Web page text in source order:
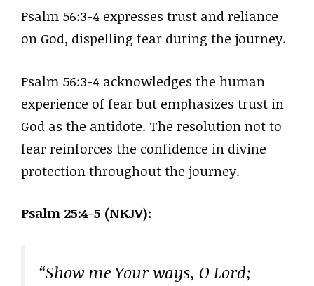
Psalm 56:3-4 expresses trust and reliance
on God, dispelling fear during the journey.
Psalm 56:3-4 acknowledges the human
experience of fear but emphasizes trust in
God as the antidote. The resolution not to
fear reinforces the confidence in divine
protection throughout the journey.
Psalm 25:4-5 (NKJV):
“Show me Your ways, O Lord;